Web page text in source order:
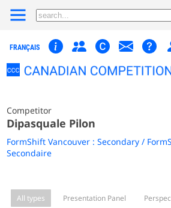
FRANÇAIS
Competitor
Dipasquale Pilon
FormShift Vancouver : Secondary /
Secondaire
All types Presentation Panel